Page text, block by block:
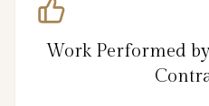
Work Performed